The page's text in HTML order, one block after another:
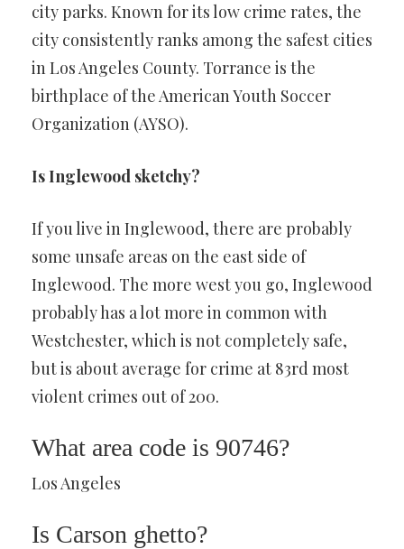
city parks. Known for its low crime rates, the
city consistently ranks among the safest cities
in Los Angeles County. Torrance is the
birthplace of the American Youth Soccer
Organization (AYSO).
Is Inglewood sketchy?
If you live in Inglewood, there are probably
some unsafe areas on the east side of
Inglewood. The more west you go, Inglewood
probably has a lot more in common with
Westchester, which is not completely safe,
but is about average for crime at 83rd most
violent crimes out of 200.
What area code is 90746?
Los Angeles
Is Carson ghetto?